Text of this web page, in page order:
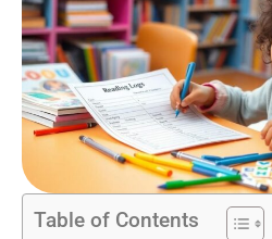
Table of Contents